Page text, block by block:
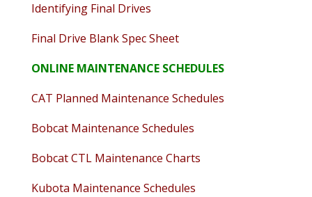
Identifying Final Drives
Final Drive Blank Spec Sheet
ONLINE MAINTENANCE SCHEDULES
CAT Planned Maintenance Schedules
Bobcat Maintenance Schedules
Bobcat CTL Maintenance Charts
Kubota Maintenance Schedules